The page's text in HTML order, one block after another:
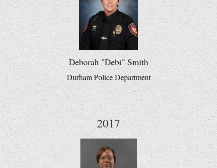
Deborah "Debi" Smith
Durham Police Department
2017